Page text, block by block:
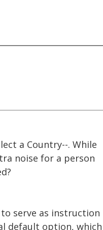
a Country--. While
noise for a person
serve as instruction
default option, which